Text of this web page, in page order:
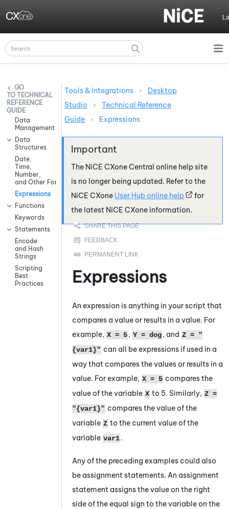
TECHNICAL
REFERENCE
GUIDE
Data
Management
Data
Structures
Date,
Time,
Number,
and Other Formatting
Expressions
Functions
Keywords
Statements
Encode
and Hash
Strings
Scripting
Best
Practices
Tools & Integrations >
Desktop
Studio
>
Technical Reference
Guide
> Expressions
The NiCE CXoneCentral online help site
is no longer being updated. Refer to the
NiCE CXone User Hub online help
for
the latest NiCE CXone information.
Expressions
An expression is anything in your script that
compares a value or results in a value. For
example, X = 5, Y = dog, and Z = "
{var1}" can all be expressions if used in a
way that compares the values or results in a
value. For example, X = 5 compares the
value of the variable X to 5. Similarly, Z =
"{var1}" compares the value of the
variable Z to the current value of the
variable var1.
Any of the preceding examples could also
be assignment statements. An assignment
statement assigns the value on the right
side of the equal sign to the variable on the